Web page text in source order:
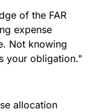
of the FAR
expense
Not knowing
your obligation."
allocation